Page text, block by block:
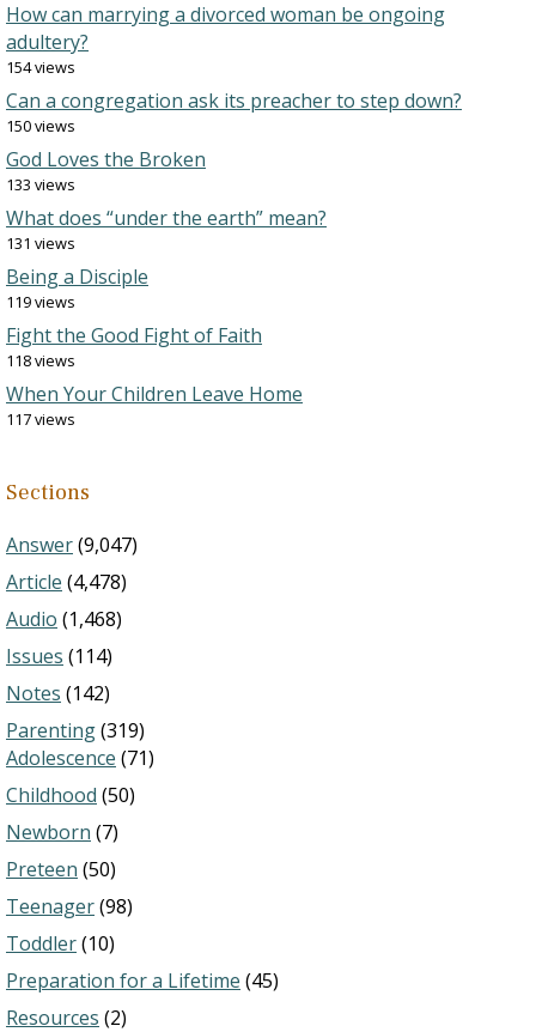
How can marrying a divorced woman be ongoing
adultery?
154 views
Can a congregation ask its preacher to step down?
150 views
God Loves the Broken
133 views
What does “under the earth” mean?
131 views
Being a Disciple
119 views
Fight the Good Fight of Faith
118 views
When Your Children Leave Home
117 views
Sections
Answer(9,047)
Article (4,478)
Audio (1,468)
Issues (114)
Notes (142)
Parenting(319)
Adolescence (71)
Childhood (50)
Newborn (7)
Preteen (50)
Teenager(98)
Toddler(10)
Preparation for a Lifetime (45)
Resources (2)